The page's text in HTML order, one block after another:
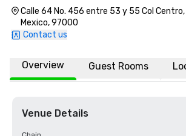
Calle 64 No. 456 entre 53 y 55 Col Centro,
Mexico, 97000
Contact us
Overview Guest Rooms
Venue Details